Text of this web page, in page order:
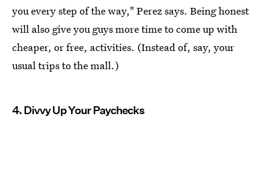
you every step of the way," Perez says. Being honest
will also give you guys more time to come up with
cheaper, or free, activities. (Instead of, say, your
usual trips to the mall.)
4. Divvy Up Your Paychecks